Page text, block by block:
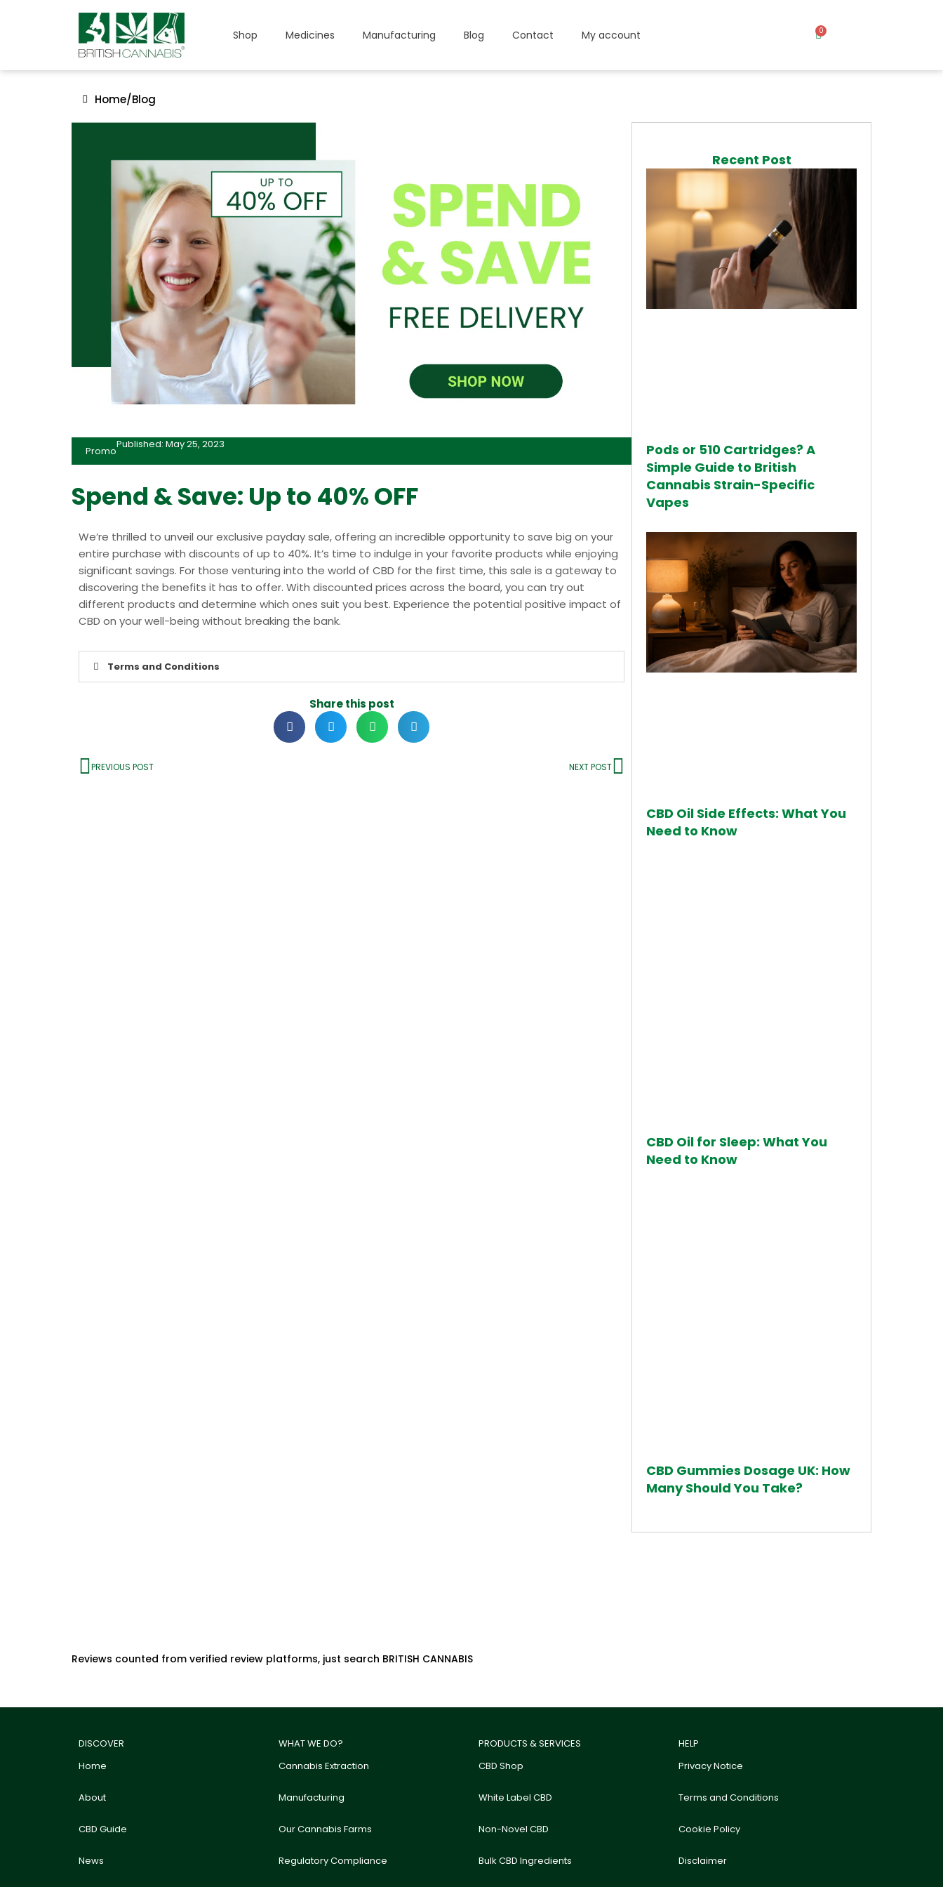
Shop Medicines Manufacturing Blog Contact My account 0
Home/Blog
Promo
Published: May 25, 2023
Spend & Save: Up to 40% OFF
We’re thrilled to unveil our exclusive payday sale, offering an incredible opportunity to save big on your
entire purchase with discounts of up to 40%. It’s time to indulge in your favorite products while enjoying
significant savings. For those venturing into the world of CBD for the first time, this sale is a gateway to
discovering the benefits it has to offer. With discounted prices across the board, you can try out
different products and determine which ones suit you best. Experience the potential positive impact of
CBD on your well-being without breaking the bank.
Terms and Conditions
Share this post
PREVIOUS POST NEXT POST
Recent Post
Pods or 510 Cartridges? A
Simple Guide to British
Cannabis Strain-Specific
Vapes
CBD Oil Side Effects: What You
Need to Know
CBD Oil for Sleep: What You
Need to Know
CBD Gummies Dosage UK: How
Many Should You Take?
Reviews counted from verified review platforms, just search BRITISH CANNABIS
DISCOVER
Home
About
CBD Guide
News
WHAT WE DO?
Cannabis Extraction
Manufacturing
Our Cannabis Farms
Regulatory Compliance
PRODUCTS & SERVICES
CBD Shop
White Label CBD
Non-Novel CBD
Bulk CBD Ingredients
HELP
Privacy Notice
Terms and Conditions
Cookie Policy
Disclaimer